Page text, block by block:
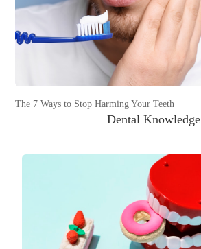
The 7 Ways to Stop Harming Your Teeth
Dental Knowledge